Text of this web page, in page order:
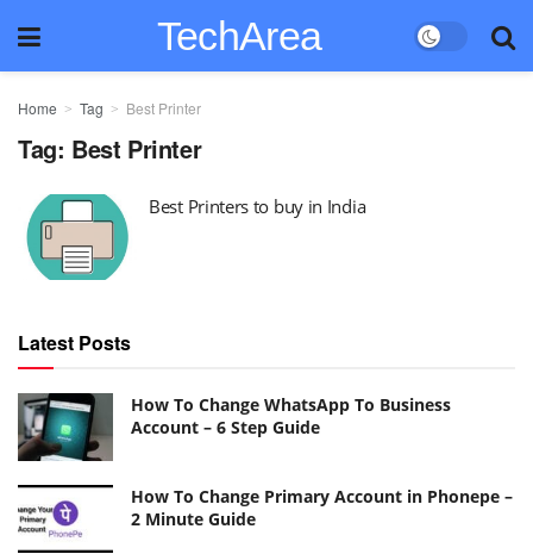
TechArea
Home Tag Best Printer
Tag: Best Printer
Best Printers to buy in India
Latest Posts
How To Change WhatsApp To Business
Account – 6 Step Guide
How To Change Primary Account in Phonepe –
2 Minute Guide